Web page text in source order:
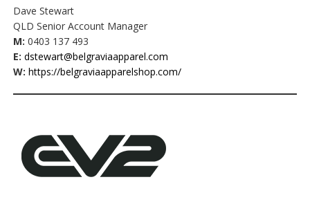
Dave Stewart
QLD Senior Account Manager
M: 0403 137 493
E: dstewart@belgraviaapparel.com
W: https://belgraviaapparelshop.com/